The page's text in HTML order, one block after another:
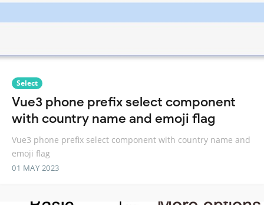
Select
Vue3 phone prefix select component
with country name and emoji flag
Vue3 phone prefix select component with country name and
emoji flag
01 MAY 2023